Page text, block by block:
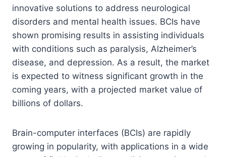
innovative solutions to address neurological
disorders and mental health issues. BCIs have
shown promising results in assisting individuals
with conditions such as paralysis, Alzheimer’s
disease, and depression. As a result, the market
is expected to witness significant growth in the
coming years, with a projected market value of
billions of dollars.
Brain-computer interfaces (BCIs) are rapidly
growing in popularity, with applications in a wide